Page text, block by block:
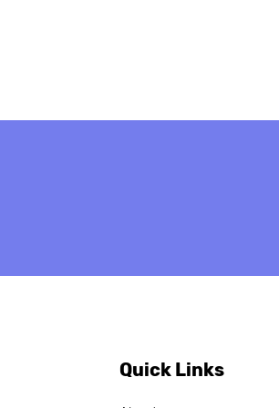
Vacancy:
Quick Links